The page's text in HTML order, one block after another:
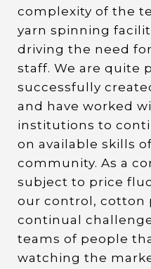
complexity of the
yarn spinning
driving the need
staff. We are quite
successfully
and have worked
institutions to
on available skills
community. As a
subject to price
our control, cotton
continual
teams of people
watching the